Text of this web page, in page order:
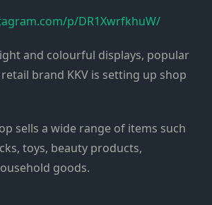
p/DR1XwrfkhuW/
and colourful displays, popular
brand KKV is setting up shop
sells a wide range of items such
toys, beauty products,
goods.